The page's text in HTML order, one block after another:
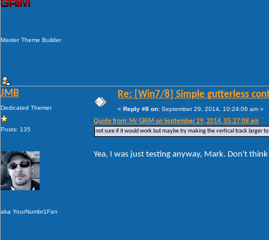
Master Theme Builder
JMB
Dedicated Themer
Posts: 135
aka YourNumbr1Fan
Re: [Win7/8] Simple gutterless
« Reply #8 on: September 29, 2014, 10:24:06 am »
Quote from: Mr GRiM on September 29, 2014, 05:27:08 am
not sure if it would work but maybe try making the vertical track larger
Yea, I was just testing anyway, Mark. Don't